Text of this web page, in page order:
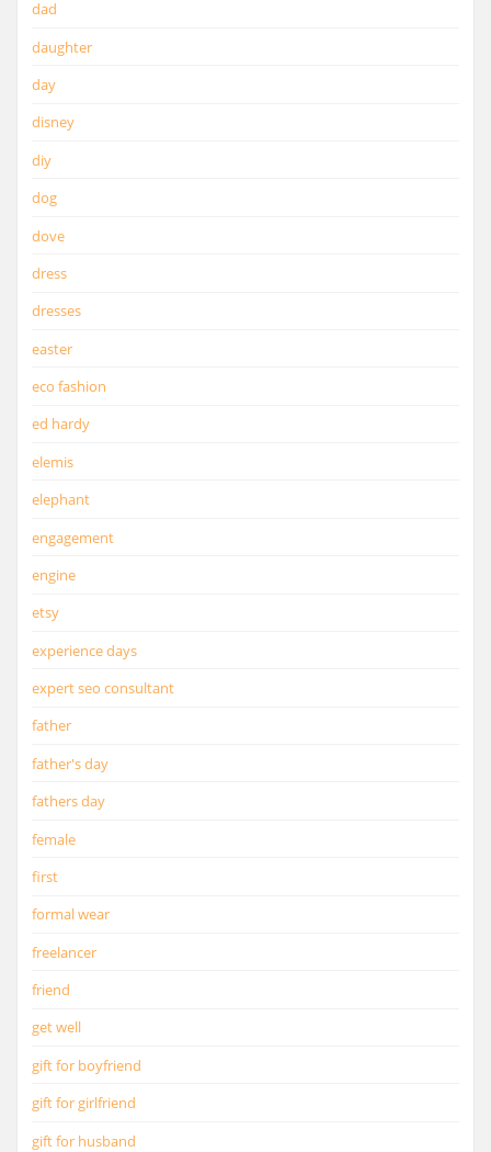
dad
daughter
day
disney
diy
dog
dove
dress
dresses
easter
eco fashion
ed hardy
elemis
elephant
engagement
engine
etsy
experience days
expert seo consultant
father
father's day
fathers day
female
first
formal wear
freelancer
friend
get well
gift for boyfriend
gift for girlfriend
gift for husband